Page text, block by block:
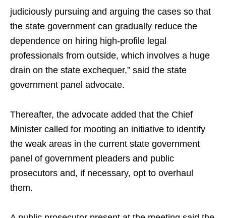
judiciously pursuing and arguing the cases so that
the state government can gradually reduce the
dependence on hiring high-profile legal
professionals from outside, which involves a huge
drain on the state exchequer,” said the state
government panel advocate.
Thereafter, the advocate added that the Chief
Minister called for mooting an initiative to identify
the weak areas in the current state government
panel of government pleaders and public
prosecutors and, if necessary, opt to overhaul
them.